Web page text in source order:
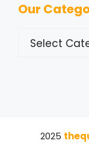
Our
2025